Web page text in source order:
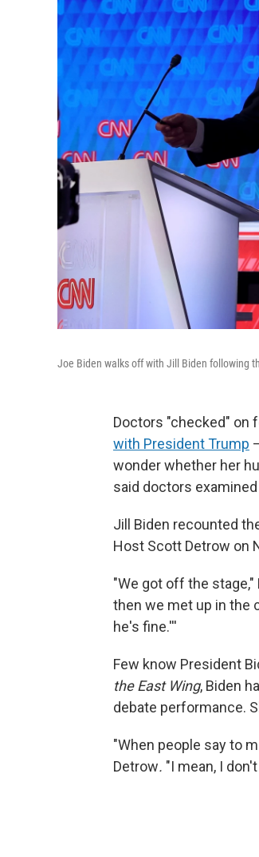
Joe Biden walks off with Jill Biden following
Doctors "checked" on
with President Trump
wonder whether her
said doctors
Jill Biden recounted
Host Scott Detrow on
"We got off the stage,"
then we met up in the
he's fine.'''
Few know President
the East Wing, Biden
debate performance.
"When people say to
Detrow. "I mean, I